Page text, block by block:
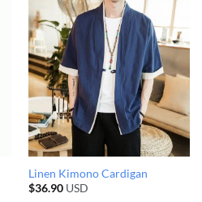
Linen Kimono Cardigan
$36.90USD